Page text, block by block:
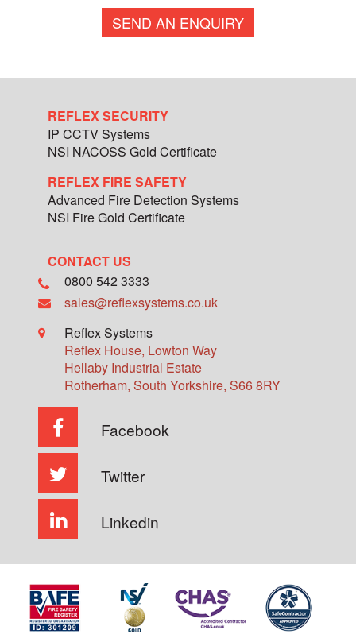
SEND AN ENQUIRY
REFLEX SECURITY
IP CCTV Systems
NSI NACOSS Gold Certificate
REFLEX FIRE SAFETY
Advanced Fire Detection Systems
NSI Fire Gold Certificate
CONTACT US
0800 542 3333
sales@reflexsystems.co.uk
Reflex Systems
Reflex House, Lowton Way
Hellaby Industrial Estate
Rotherham, South Yorkshire, S66 8RY
Facebook
Twitter
Linkedin